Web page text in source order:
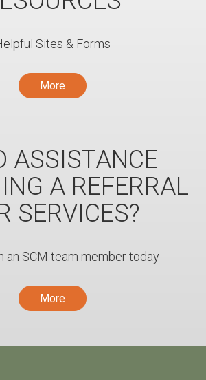
Sites & Forms
More
ASSISTANCE
A REFERRAL
SERVICES?
an SCM team member today
More